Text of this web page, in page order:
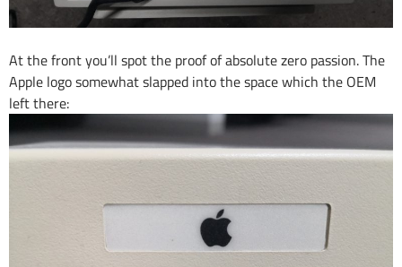
At the front you’ll spot the proof of absolute zero passion. The
Apple logo somewhat slapped into the space which the OEM
left there: